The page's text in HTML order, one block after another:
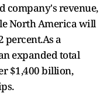
company's revenue,
North America will
a
expanded total
$1,400 billion,